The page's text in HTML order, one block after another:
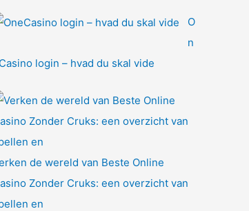
O
n
login – hvad du skal vide
de wereld van Beste Online
Zonder Cruks: een overzicht van
en